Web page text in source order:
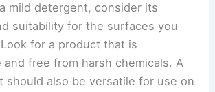
mild detergent, consider its
suitability for the surfaces you
for a product that is
and free from harsh chemicals. A
should also be versatile for use on